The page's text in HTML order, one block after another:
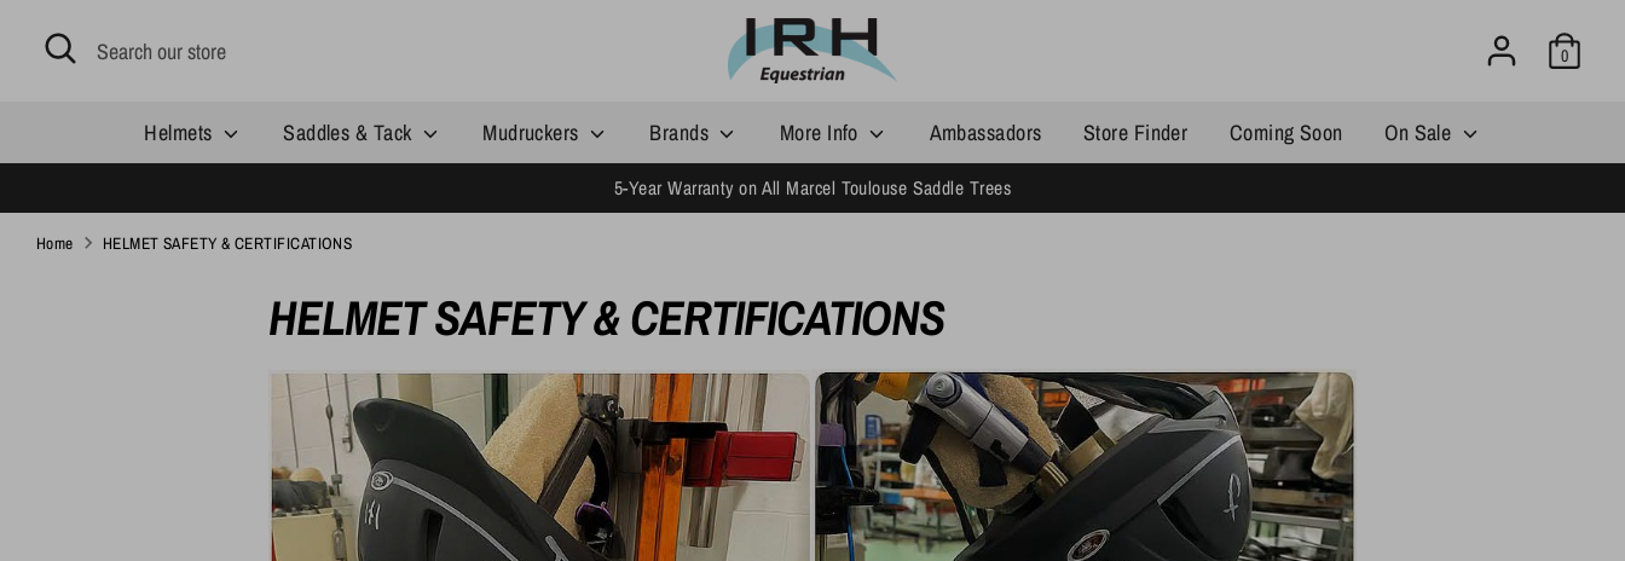
Search
Search
our
0
Helmets Saddles & Tack Mudruckers Brands More Info Ambassadors Store Finder Coming Soon On Sale
5-Year Warranty on All Marcel Toulouse Saddle Trees
Home HELMET SAFETY & CERTIFICATIONS
HELMET SAFETY & CERTIFICATIONS